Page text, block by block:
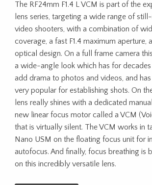
was:
The RF24mm F1.4 L VCM is part of the
lens series, targeting a wide range of
video shooters, with a combination of
coverage, a fast F1.4 maximum aperture,
optical design. On a full frame camera
a wide-angle look which has for
add drama to photos and videos, and
very popular for establishing shots. On
lens really shines with a dedicated
new linear focus motor called a VCM
that is virtually silent. The VCM works in
Nano USM on the floating focus unit for
autofocus. And finally, focus breathing is
on this incredibly versatile lens.